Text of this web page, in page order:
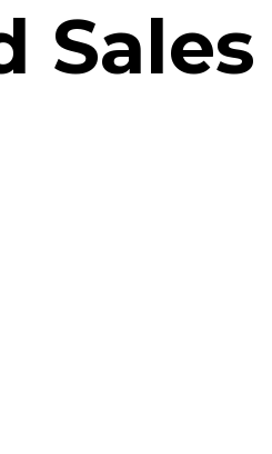
Sales